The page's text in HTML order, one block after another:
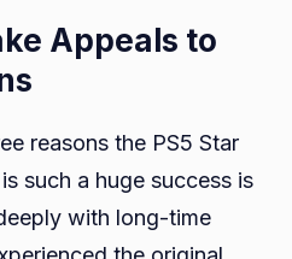
Appeals to
reasons the PS5 Star
such a huge success is
with long-time